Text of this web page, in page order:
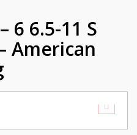
6 6.5-11 S
American